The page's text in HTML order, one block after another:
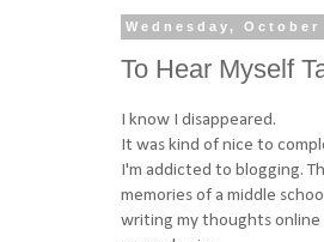
Wednesday, October
To Hear Myself
I know I disappeared.
It was kind of nice to
I'm addicted to blogging.
memories of a middle
writing my thoughts online